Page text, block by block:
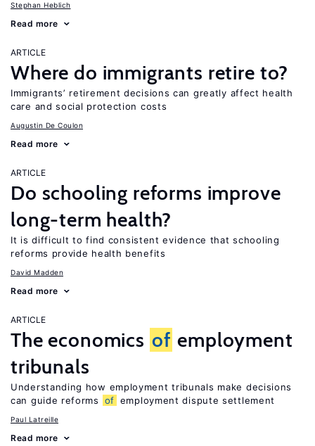
Stephan Heblich
Read more
ARTICLE
Where do immigrants retire to?
Immigrants’ retirement decisions can greatly affect health
care and social protection costs
Augustin De Coulon
Read more
ARTICLE
Do schooling reforms improve
long-term health?
It is difficult to find consistent evidence that schooling
reforms provide health benefits
David Madden
Read more
ARTICLE
The economics of employment
tribunals
Understanding how employment tribunals make decisions
can guide reforms
of employment dispute settlement
Paul Latreille
Read more